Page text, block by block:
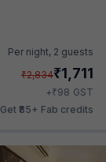
Per night, 2 guests
₹2,834₹1,711
+₹98 GST
Get ₹85+ Fab credits